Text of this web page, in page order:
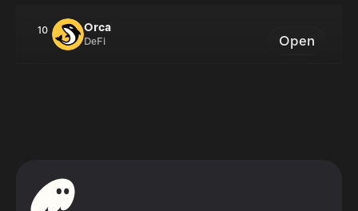
10 Orca
DeFi Open